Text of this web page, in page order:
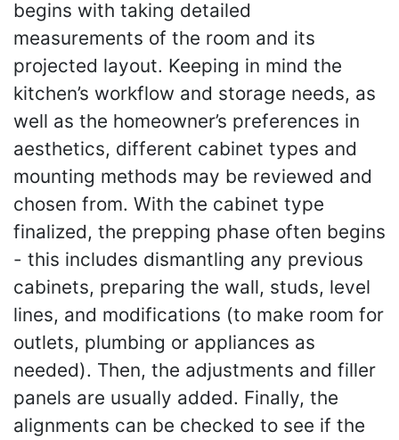
begins with taking detailed
measurements of the room and its
projected layout. Keeping in mind the
kitchen’s workflow and storage needs, as
well as the homeowner’s preferences in
aesthetics, different cabinet types and
mounting methods may be reviewed and
chosen from. With the cabinet type
finalized, the prepping phase often begins
- this includes dismantling any previous
cabinets, preparing the wall, studs, level
lines, and modifications (to make room for
outlets, plumbing or appliances as
needed). Then, the adjustments and filler
panels are usually added. Finally, the
alignments can be checked to see if the